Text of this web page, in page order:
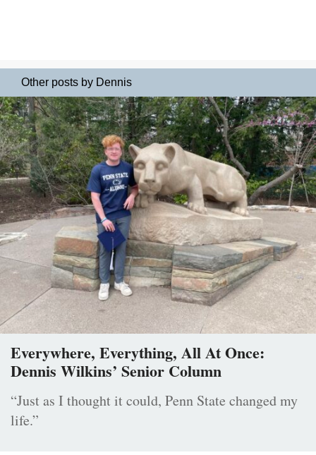
Other posts by Dennis
Everywhere, Everything, All At Once:
Dennis Wilkins’ Senior Column
“Just as I thought it could, Penn State changed my
life.”